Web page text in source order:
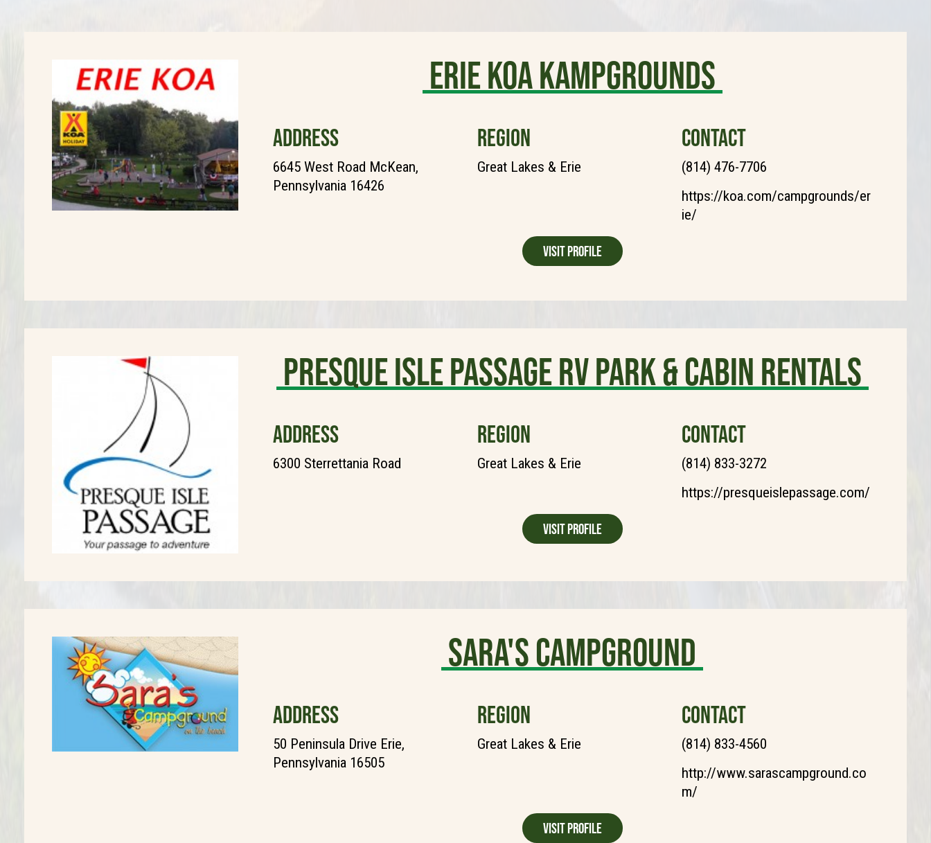
Erie KOA Kampgrounds
ADDRESS
6645 West Road McKean,
Pennsylvania 16426
REGION
Great Lakes & Erie
CONTACT
(814) 476-7706
https://koa.com/campgrounds/er
ie/
Visit Profile
Presque Isle Passage RV Park & Cabin Rentals
ADDRESS
6300 Sterrettania Road
REGION
Great Lakes & Erie
CONTACT
(814) 833-3272
https://presqueislepassage.com/
Visit Profile
Sara's Campground
ADDRESS
50 Peninsula Drive Erie,
Pennsylvania 16505
REGION
Great Lakes & Erie
CONTACT
(814) 833-4560
http://www.sarascampground.co
m/
Visit Profile